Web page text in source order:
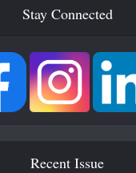
Stay Connected
Recent Issue